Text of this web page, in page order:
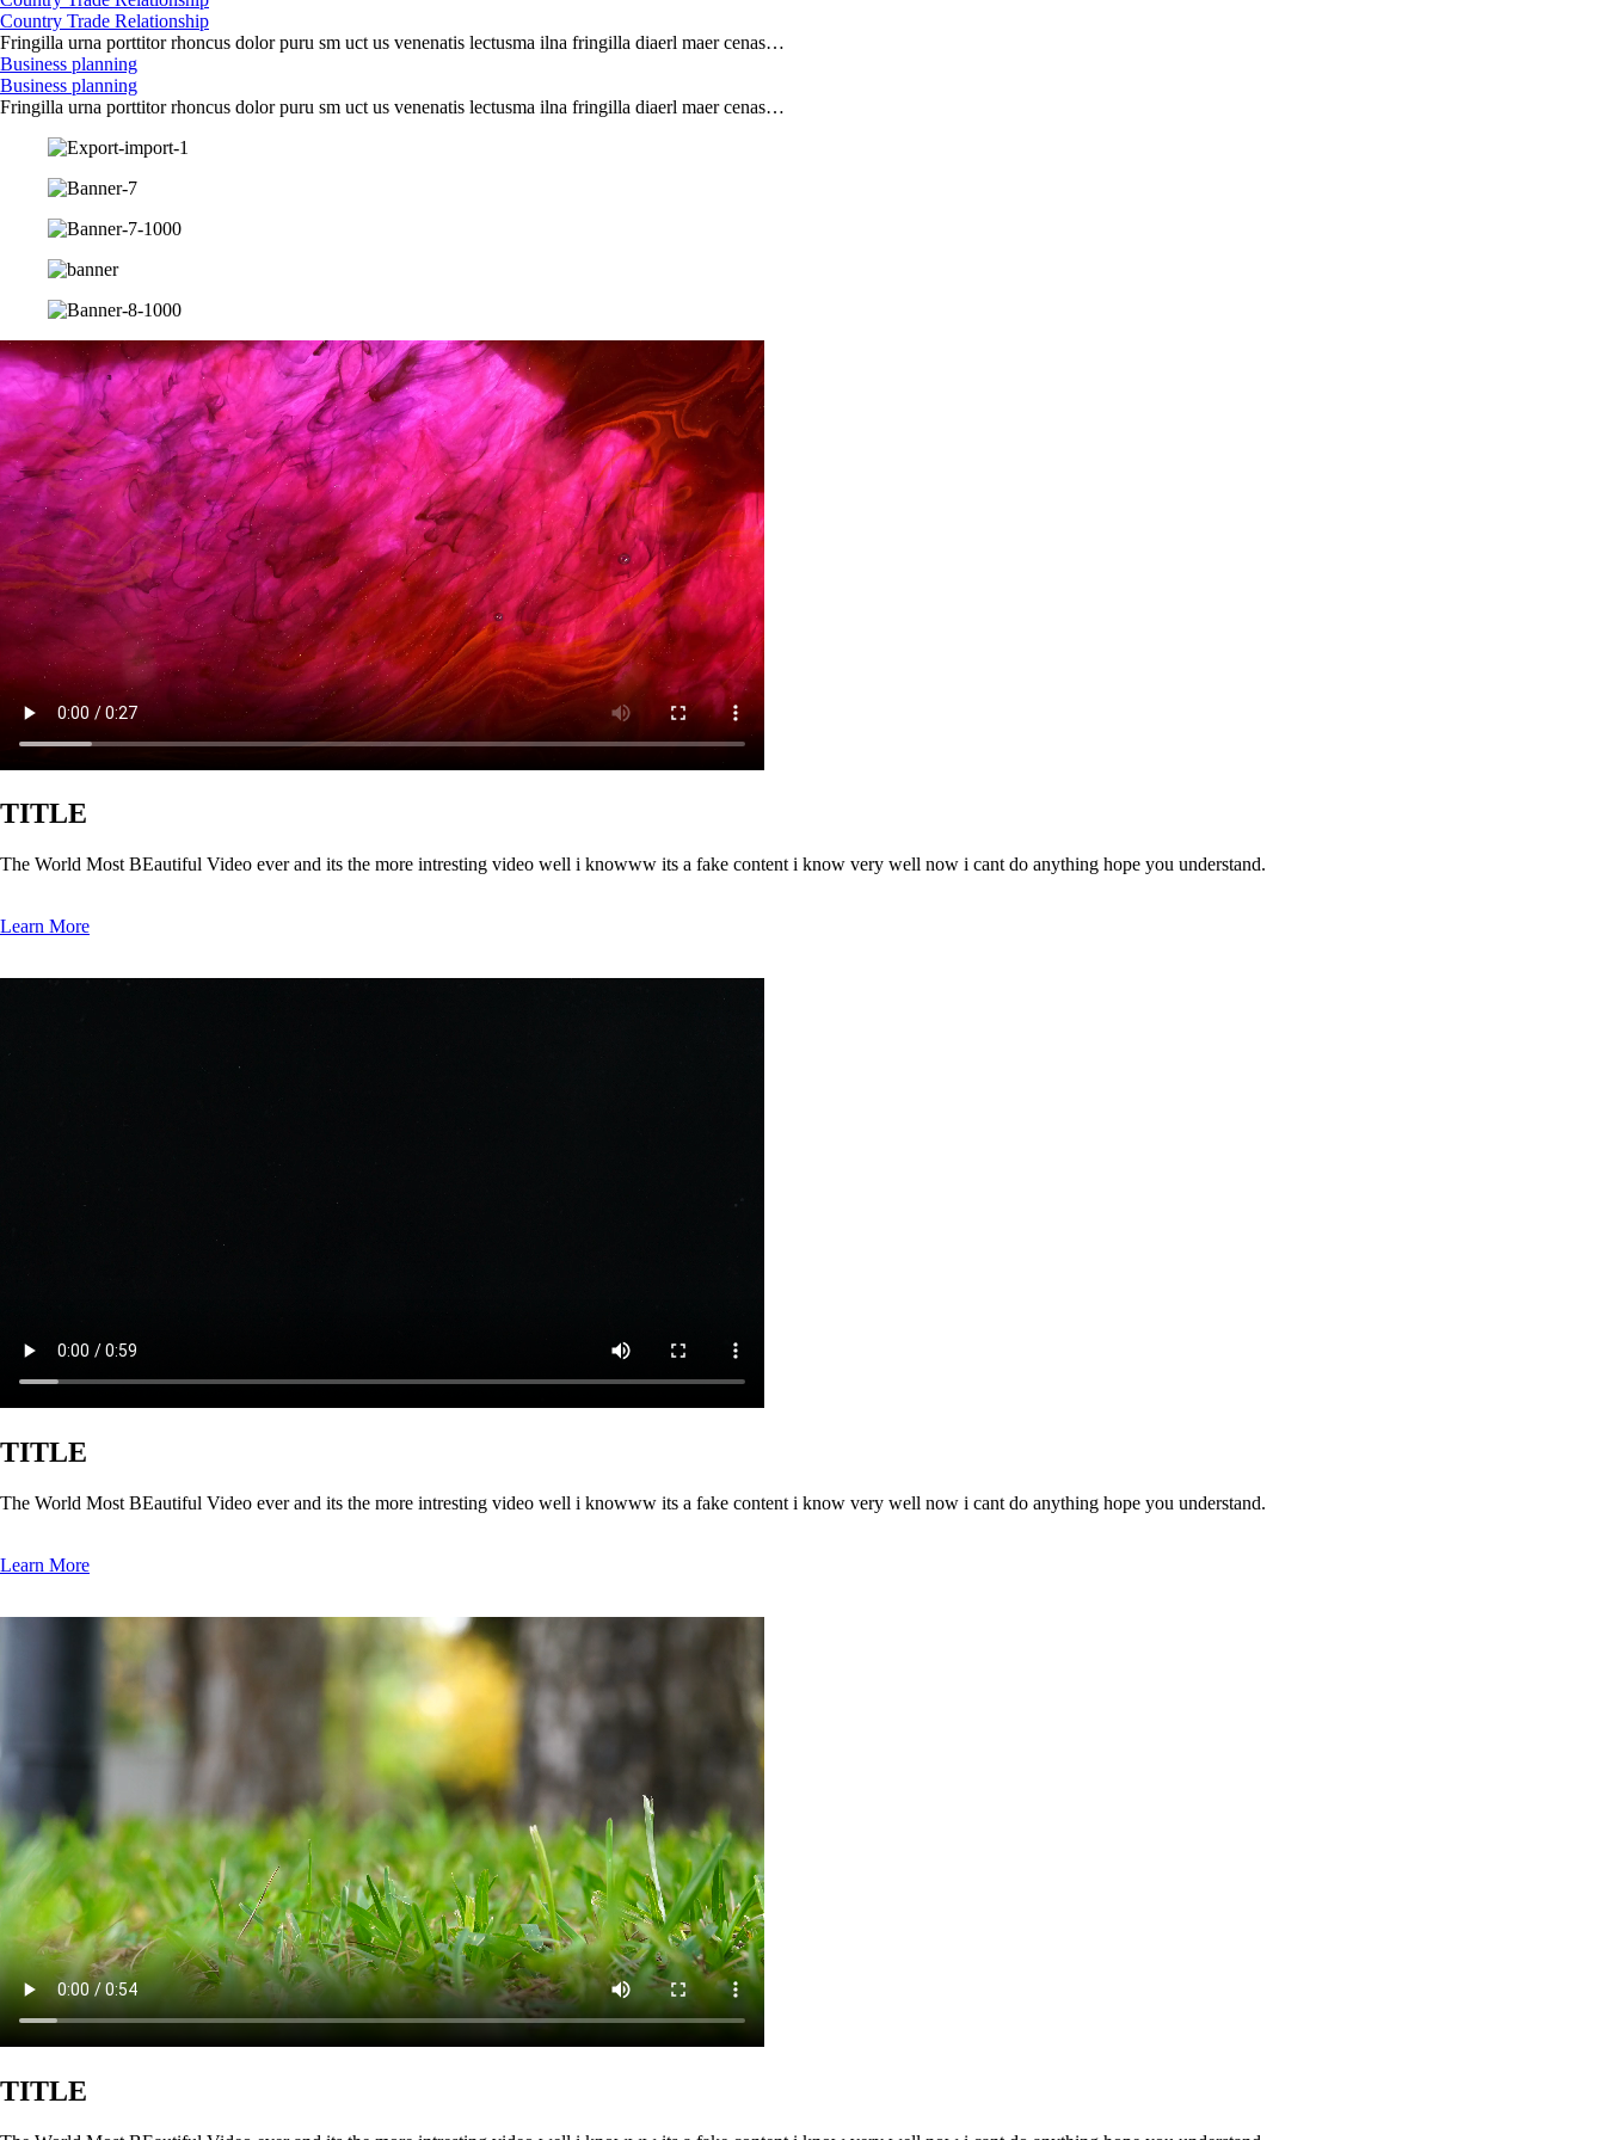
Country Trade Relationship
Fringilla urna porttitor rhoncus dolor puru sm uct us venenatis lectusma ilna fringilla diaerl maer cenas…
Business planning
Business planning
Fringilla urna porttitor rhoncus dolor puru sm uct us venenatis lectusma ilna fringilla diaerl maer cenas…
TITLE
The World Most BEautiful Video ever and its the more intresting video well i knowww its a fake content i know very well now i cant do anything hope you understand.
Learn More
TITLE
The World Most BEautiful Video ever and its the more intresting video well i knowww its a fake content i know very well now i cant do anything hope you understand.
Learn More
TITLE